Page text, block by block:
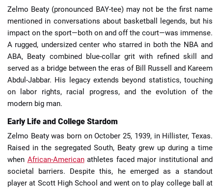
Zelmo Beaty (pronounced BAY-tee) may not be the first name
mentioned in conversations about basketball legends, but his
impact on the sport—both on and off the court—was immense.
A rugged, undersized center who starred in both the NBA and
ABA, Beaty combined blue-collar grit with refined skill and
served as a bridge between the eras of Bill Russell and Kareem
Abdul-Jabbar. His legacy extends beyond statistics, touching
on labor rights, racial progress, and the evolution of the
modern big man.
Early Life and College Stardom
Zelmo Beaty was born on October 25, 1939, in Hillister, Texas.
Raised in the segregated South, Beaty grew up during a time
when African-Americanathletes faced major institutional and
societal barriers. Despite this, he emerged as a standout
player at Scott High School and went on to play college ball at